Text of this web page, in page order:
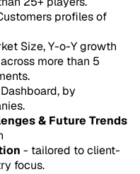
profiles of
Size, Y-o-Y growth
more than 5
by
& Future Trends
- tailored to client-
focus.